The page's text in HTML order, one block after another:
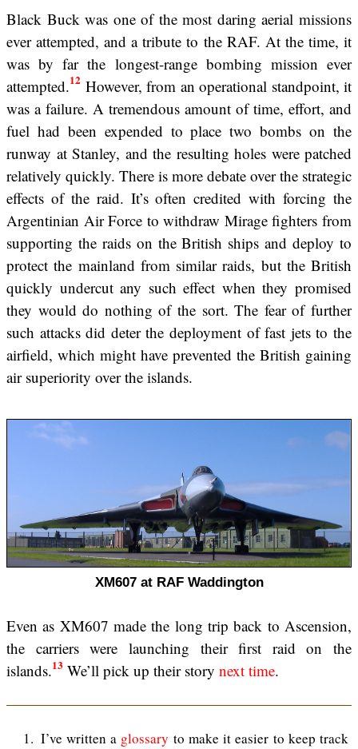
Black Buck was one of the most daring aerial missions
ever attempted, and a tribute to the RAF. At the time, it
was by far the longest-range bombing mission ever
attempted.12 However, from an operational standpoint, it
was a failure. A tremendous amount of time, effort, and
fuel had been expended to place two bombs on the
runway at Stanley, and the resulting holes were patched
relatively quickly. There is more debate over the strategic
effects of the raid. It’s often credited with forcing the
Argentinian Air Force to withdraw Mirage fighters from
supporting the raids on the British ships and deploy to
protect the mainland from similar raids, but the British
quickly undercut any such effect when they promised
they would do nothing of the sort. The fear of further
such attacks did deter the deployment of fast jets to the
airfield, which might have prevented the British gaining
air superiority over the islands.
XM607 at RAF Waddington
Even as XM607 made the long trip back to Ascension,
the carriers were launching their first raid on the
islands.13 We’ll pick up their story next time.
1 I’ve written a glossary to make it easier to keep track